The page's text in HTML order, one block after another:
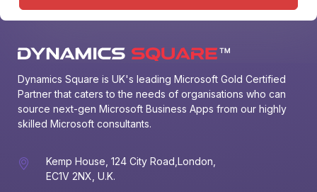
Dynamics Square is UK's leading Microsoft Gold Certified
Partner that caters to the needs of organisations who can
source next-gen Microsoft Business Apps from our highly
skilled Microsoft consultants.
Kemp House, 124 City Road,London,
EC1V 2NX, U.K.